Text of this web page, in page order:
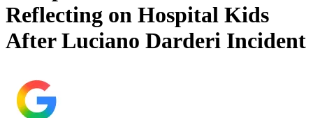
Reflecting on Hospital Kids
After Luciano Darderi Incident